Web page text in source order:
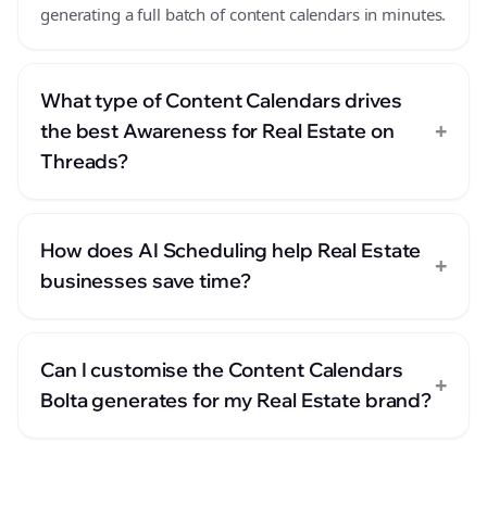
generating a full batch of content calendars in minutes.
What type of Content Calendars drives
the best Awareness for Real Estate on
Threads?
+
How does AI Scheduling help Real Estate
businesses save time?
+
Can I customise the Content Calendars
Bolta generates for my Real Estate brand?
+